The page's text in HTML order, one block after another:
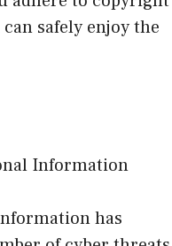
safely enjoy the
Information
has